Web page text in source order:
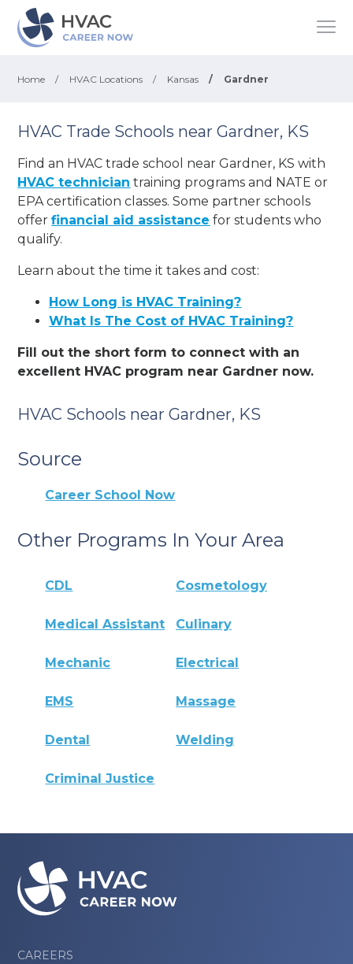
Home / HVAC Locations / Kansas / Gardner
HVAC Trade Schools near Gardner, KS
Find an HVAC trade school near Gardner, KS with
HVAC technician training programs and NATE or
EPA certification classes. Some partner schools
offerfinancial aid assistance for students who
qualify.
Learn about the time it takes and cost:
How Long is HVAC Training?
What Is The Cost of HVAC Training?
Fill out the short form to connect with an
excellent HVAC program near Gardner now.
HVAC Schools near Gardner, KS
Source
Career School Now
Other Programs In Your Area
CDL Cosmetology
Medical Assistant Culinary
Mechanic Electrical
EMS Massage
Dental Welding
Criminal Justice
CAREERS